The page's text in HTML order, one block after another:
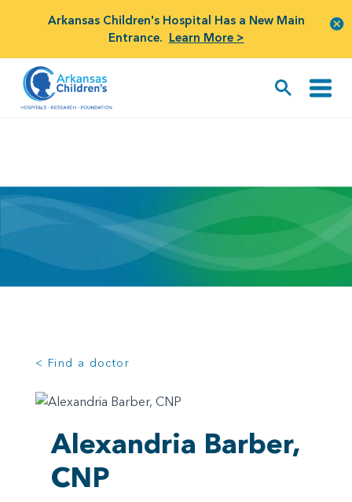
Arkansas Children's Hospital Has a New Main
Entrance. Learn More >
< Find a doctor
Alexandria Barber,
CNP